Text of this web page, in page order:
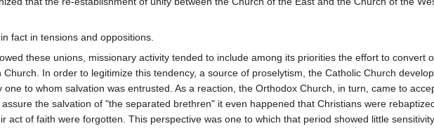
fact in tensions and oppositions.
these unions, missionary activity tended to include among its priorities the effort to convert
Church. In order to legitimize this tendency, a source of proselytism, the Catholic Church
to whom salvation was entrusted. As a reaction, the Orthodox Church, in turn, came to
the salvation of "the separated brethren" it even happened that Christians were
act of faith were forgotten. This perspective was one to which that period showed little